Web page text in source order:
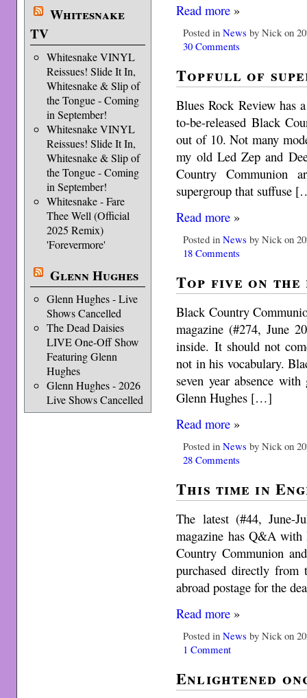
Whitesnake
TV
Whitesnake VINYL
Reissues! Slide It In,
Whitesnake & Slip of
the Tongue - Coming
in September!
Whitesnake VINYL
Reissues! Slide It In,
Whitesnake & Slip of
the Tongue - Coming
in September!
Whitesnake - Fare
Thee Well (Official
2025 Remix)
'Forevermore'
Glenn Hughes
Glenn Hughes - Live
Shows Cancelled
The Dead Daisies
LIVE One-Off Show
Featuring Glenn
Hughes
Glenn Hughes - 2026
Live Shows Cancelled
Read more »
Posted inNews by Nick on
30 Comments
Topfull of
Blues Rock Review has
to-be-released Black
out of 10. Not many
my old Led Zep and
Country Communion
supergroup that suffuse
Read more »
Posted inNews by Nick on
18 Comments
Top five on
Black Country
magazine (#274, June
inside. It should not
not in his vocabulary.
seven year absence
Glenn Hughes […]
Read more »
Posted inNews by Nick on
28 Comments
This time in
The latest (#44, June-
magazine has Q&A with
Country Communion
purchased directly
abroad postage for the
Read more »
Posted inNews by Nick on
1 Comment
Enlightened